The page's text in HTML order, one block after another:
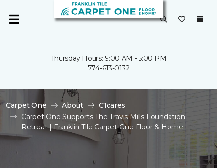
Thursday Hours: 9:00 AM - 5:00 PM
774-613-0132
Carpet One About
C1cares
Carpet One Supports The Travis Mills Foundation
Retreat | Franklin Tile Carpet One Floor & Home